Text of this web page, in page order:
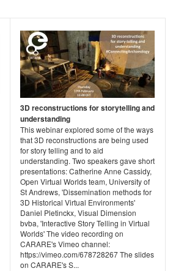
3D reconstructions for storytelling and
understanding
This webinar explored some of the ways
that 3D reconstructions are being used
for story telling and to aid
understanding. Two speakers gave short
presentations: Catherine Anne Cassidy,
Open Virtual Worlds team, University of
St Andrews, 'Dissemination methods for
3D Historical Virtual Environments'
Daniel Pletinckx, Visual Dimension
bvba, 'Interactive Story Telling in Virtual
Worlds' The video recording on
CARARE's Vimeo channel:
https://vimeo.com/678728267 The slides
on CARARE's S...